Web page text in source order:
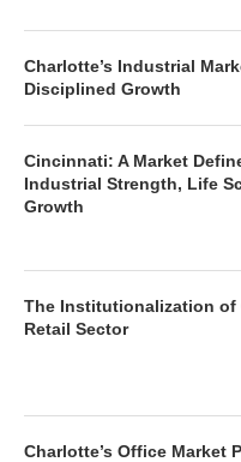
Charlotte’s Industrial
Disciplined Growth
Cincinnati: A Market
Industrial Strength, Life
Growth
The Institutionalization of
Retail Sector
Charlotte’s Office Market